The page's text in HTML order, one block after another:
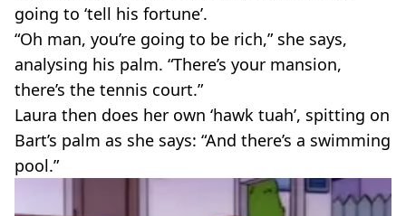
going to ‘tell his fortune’.
“Oh man, you’re going to be rich,” she says,
analysing his palm. “There’s your mansion,
there’s the tennis court.”
Laura then does her own ‘hawk tuah’, spitting on
Bart’s palm as she says: “And there’s a swimming
pool.”